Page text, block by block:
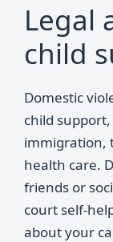
Legal
child
Domestic
child
immigration,
health care.
friends or
court self-
about your